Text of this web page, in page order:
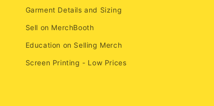
Garment Details and Sizing
Sell on MerchBooth
Education on Selling Merch
Screen Printing - Low Prices